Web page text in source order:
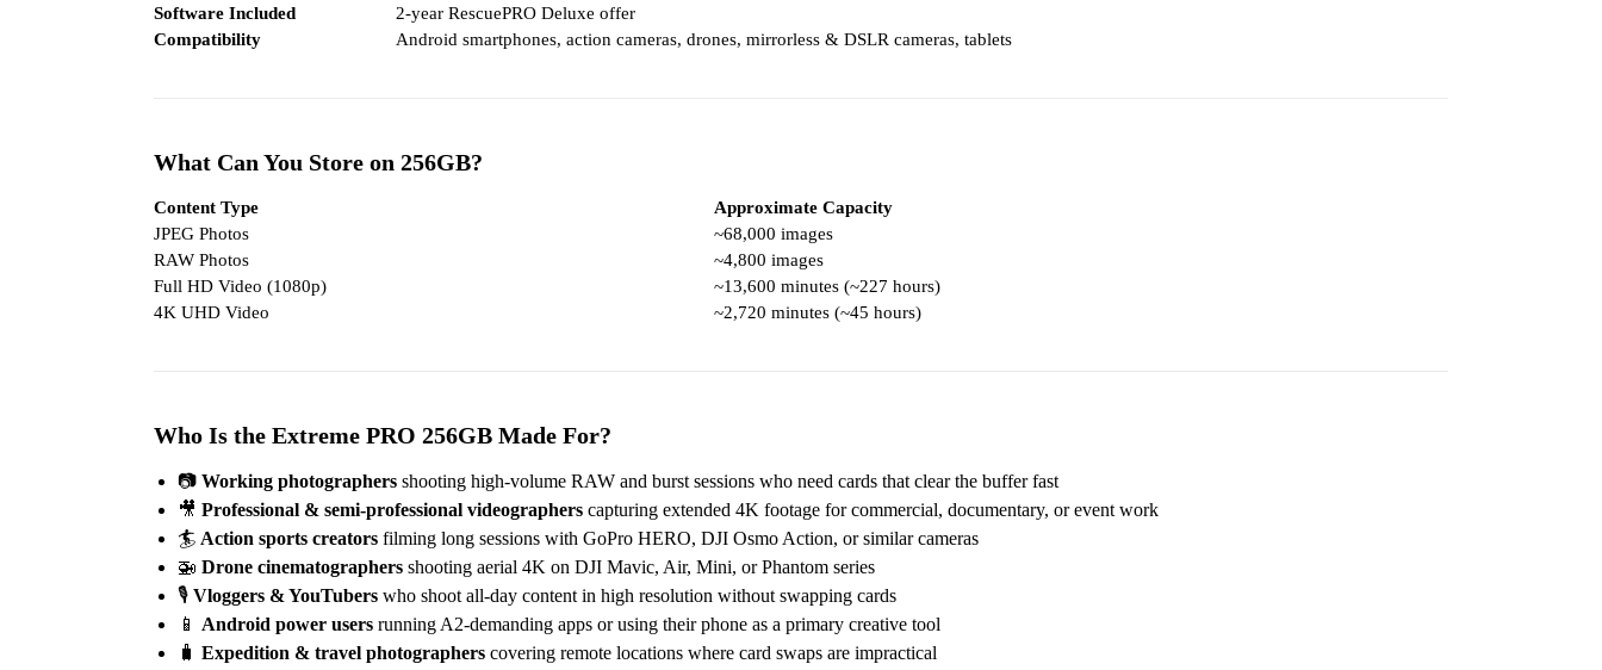
Software Included
2-year RescuePRO Deluxe offer
Compatibility
Android smartphones, action cameras, drones, mirrorless & DSLR cameras, tablets
What Can You Store on 256GB?
Content Type
Approximate Capacity
JPEG Photos
~68,000 images
RAW Photos
~4,800 images
Full HD Video (1080p)
~13,600 minutes (~227 hours)
4K UHD Video
~2,720 minutes (~45 hours)
Who Is the Extreme PRO 256GB Made For?
📷 Working photographersshooting high-volume RAW and burst sessions who need cards that clear the buffer fast
🎥 Professional & semi-professional videographerscapturing extended 4K footage for commercial, documentary, or event work
🏄 Action sports creatorsfilming long sessions with GoPro HERO, DJI Osmo Action, or similar cameras
🚁 Drone cinematographersshooting aerial 4K on DJI Mavic, Air, Mini, or Phantom series
🎙️ Vloggers & YouTuberswho shoot all-day content in high resolution without swapping cards
📱 Android power usersrunning A2-demanding apps or using their phone as a primary creative tool
🧳 Expedition & travel photographerscovering remote locations where card swaps are impractical